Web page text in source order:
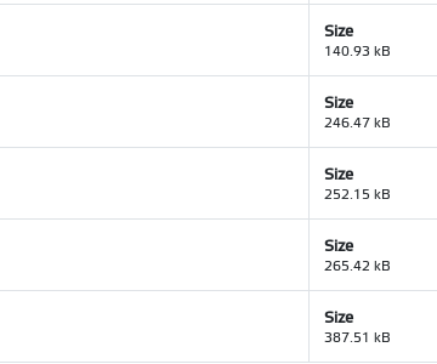
Size
140.93 kB
Size
246.47 kB
Size
252.15 kB
Size
265.42 kB
Size
387.51 kB